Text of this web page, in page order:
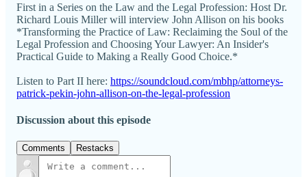
First in a Series on the Law and the Legal Profession: Host Dr.
Richard Louis Miller​ will interview John Allison on his books
*Transforming the Practice of Law: Reclaiming the Soul of the
Legal Profession and Choosing Your Lawyer: An Insider's
Practical Guide to Making a Really Good Choice.*
Listen to Part II here: https://soundcloud.com/mbhp/attorneys-
patrick-pekin-john-allison-on-the-legal-profession
Discussion about this episode
Comments Restacks